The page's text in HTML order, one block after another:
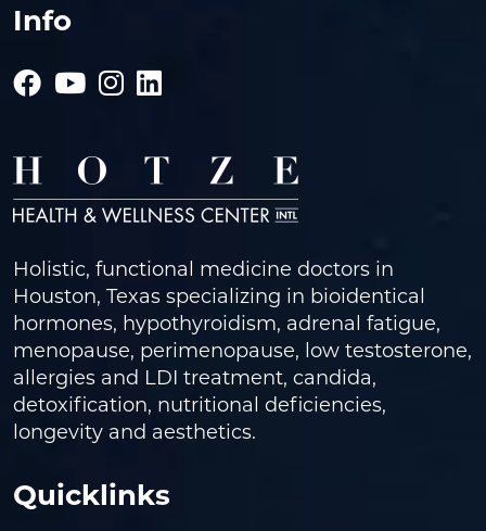
Info
Holistic, functional medicine doctors in
Houston, Texas specializing in bioidentical
hormones, hypothyroidism, adrenal fatigue,
menopause, perimenopause, low testosterone,
allergies and LDI treatment, candida,
detoxification, nutritional deficiencies,
longevity and aesthetics.
Quicklinks